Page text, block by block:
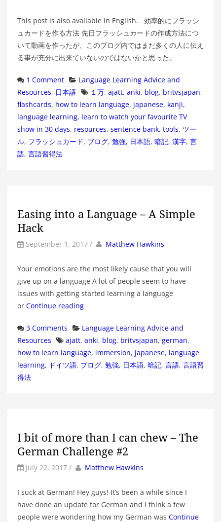
This post is also available in English. 効率的にフラッシ
ュカードを作る方法 先日フラッシュカードの作成方法につ
いて動画を作ったが、このブログ内ではまだ多くの人に伝え
る事が充分に出来ていないのではないかと思った。
1 Comment Categories
Language Learning Advice and
Resources, 日本語 Tags
１万, ajatt, anki, blog, britvsjapan,
flashcards, how to learn language, japanese, kanji,
language learning, learn to watch your favourite TV
show in 30 days, resources, sentence bank, tools, ツー
ル, フラッシュカード, ブログ, 勉強, 日本語, 暗記, 漢字, 言
語, 言語習得法
Easing into a Language – A Simple
Hack
September 1, 2017 / by Author
Matthew Hawkins
Your emotions are the most likely cause that you will
give up on a language A lot of people seem to have
issues with getting started learning a language
or Continue reading
3 Comments Categories
Language Learning Advice and
Resources
Tags
ajatt, anki, blog, britvsjapan, german,
how to learn language, immersion, japanese, language
learning, ドイツ語, ブログ, 勉強, 日本語, 暗記, 言語, 言語習
得法
I bit of more than I can chew – The
German Challenge #2
July 22, 2017 / by Author
Matthew Hawkins
I suck at German! Hey guys! It’s been a while since I
have done an update for German and I think a few
people were wondering how my German was Continue